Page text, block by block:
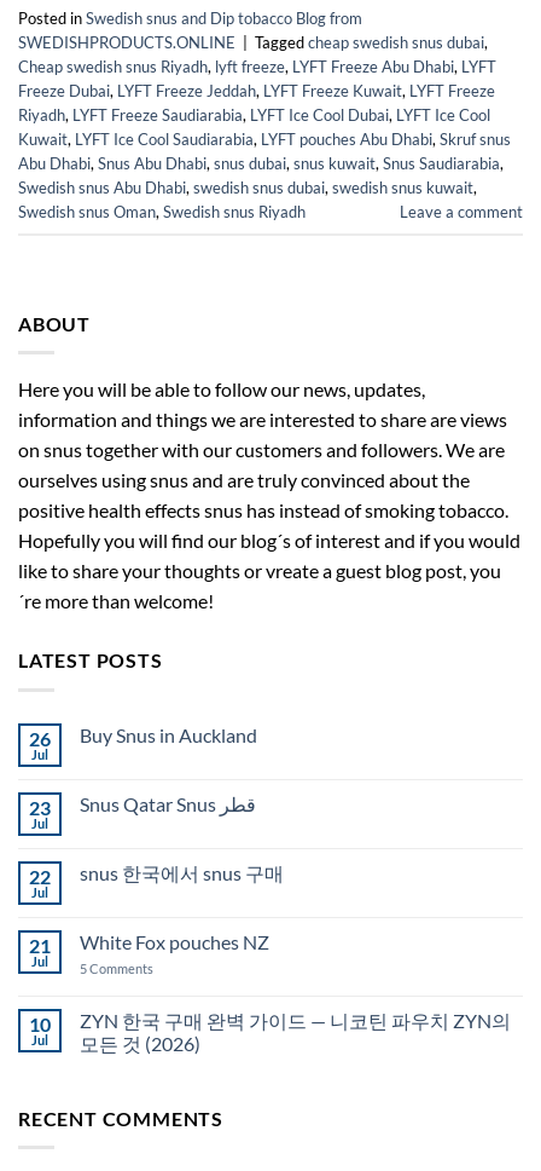
Posted inSwedish snus and Dip tobacco Blog from
SWEDISHPRODUCTS.ONLINE
Taggedcheap swedish snus dubai,
Cheap swedish snus Riyadh, lyft freeze, LYFT Freeze Abu Dhabi, LYFT
Freeze Dubai, LYFT Freeze Jeddah, LYFT Freeze Kuwait, LYFT Freeze
Riyadh, LYFT Freeze Saudiarabia, LYFT Ice Cool Dubai, LYFT Ice Cool
Kuwait, LYFT Ice Cool Saudiarabia, LYFT pouches Abu Dhabi, Skruf snus
Abu Dhabi, Snus Abu Dhabi, snus dubai, snus kuwait, Snus Saudiarabia,
Swedish snus Abu Dhabi, swedish snus dubai, swedish snus kuwait,
Swedish snus Oman, Swedish snus Riyadh Leave a comment
ABOUT
Here you will be able to follow our news, updates,
information and things we are interested to share are views
on snus together with our customers and followers. We are
ourselves using snus and are truly convinced about the
positive health effects snus has instead of smoking tobacco.
Hopefully you will find our blog´s of interest and if you would
like to share your thoughts or vreate a guest blog post, you
´re more than welcome!
LATEST POSTS
26
Jul
Buy Snus in Auckland
Buy
23
Jul
Snus Qatar Snus قطر
Snus
22
Jul
snus 한국에서 snus 구매
snus
국
snus
구
매
21
Jul
White Fox pouches NZ
5 Comments
pouches
NZ
10
Jul
ZYN 한국 구매 완벽 가이드 — 니코틴 파우치 ZYN의
모든 것 (2026)
ZYN
한
RECENT COMMENTS